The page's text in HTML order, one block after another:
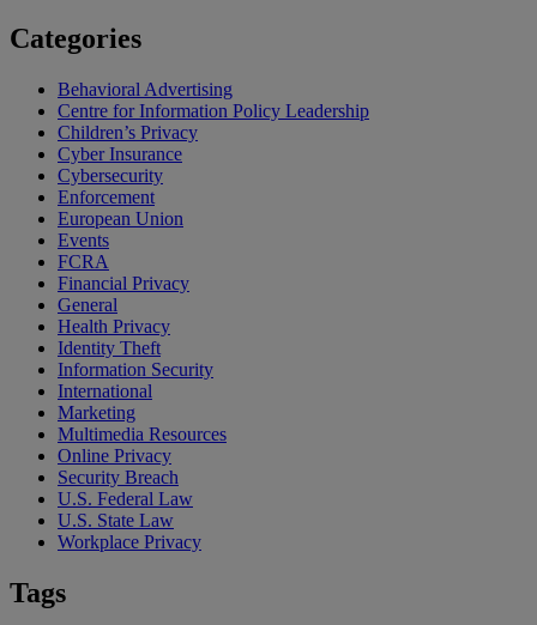
Categories
Behavioral Advertising
Centre for Information Policy Leadership
Children’s Privacy
Cyber Insurance
Cybersecurity
Enforcement
European Union
Events
FCRA
Financial Privacy
General
Health Privacy
Identity Theft
Information Security
International
Marketing
Multimedia Resources
Online Privacy
Security Breach
U.S. Federal Law
U.S. State Law
Workplace Privacy
Tags